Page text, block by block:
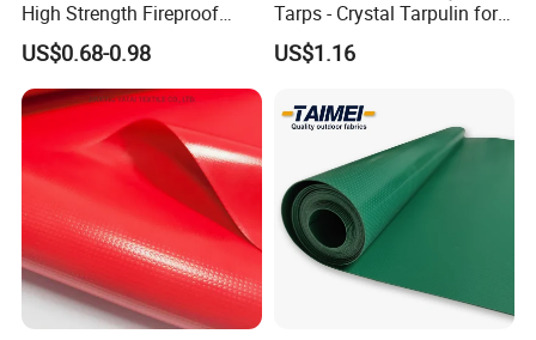
Application
WHAT THIS PRODUCTS USED
FOR?
• Construction covers
High Strength Fireproof
Waterproof for Truck Cover
Tarpaulin Tent Fabric
US$0.68-0.98
Tarps - Crystal Tarpulin for
Outdoor Activities
US$1.16